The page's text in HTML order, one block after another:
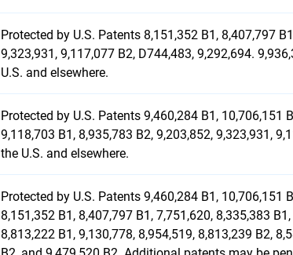
Protected by U.S. Patents 8,151,352 B1, 8,407,797
9,323,931, 9,117,077 B2, D744,483, 9,292,694.
U.S. and elsewhere.
Protected by U.S. Patents 9,460,284 B1, 10,706,151
9,118,703 B1, 8,935,783 B2, 9,203,852, 9,323,931,
the U.S. and elsewhere.
Protected by U.S. Patents 9,460,284 B1, 10,706,151
8,151,352 B1, 8,407,797 B1, 7,751,620, 8,335,383
8,813,222 B1, 9,130,778, 8,954,519, 8,813,239 B2,